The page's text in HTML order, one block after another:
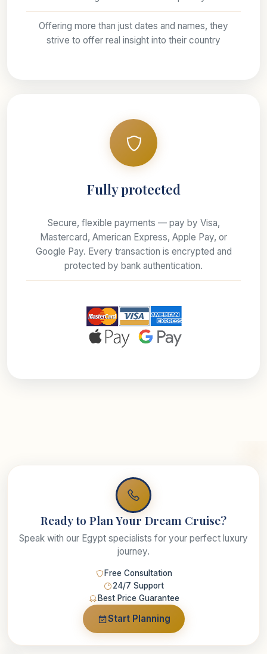
Offering more than just dates and names, they
strive to offer real insight into their country
Fully protected
Secure, flexible payments — pay by Visa,
Mastercard, American Express, Apple Pay, or
Google Pay. Every transaction is encrypted and
protected by bank authentication.
Ready to Plan Your Dream Cruise?
Speak with our Egypt specialists for your perfect luxury
journey.
Free Consultation
24/7 Support
Best Price Guarantee
Start Planning